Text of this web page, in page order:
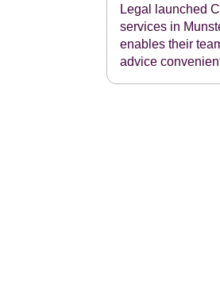
Legal launched
services in
enables their
advice